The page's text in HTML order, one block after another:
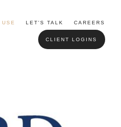
LET'S TALK CAREERS
CLIENT LOGINS